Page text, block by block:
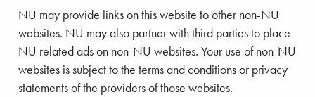
NU may provide links on this website to other non-NU
websites. NU may also partner with third parties to place
NU related ads on non-NU websites. Your use of non-NU
websites is subject to the terms and conditions or privacy
statements of the providers of those websites.